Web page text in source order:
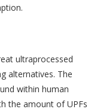
ultraprocessed
alternatives. The
within human
the amount of UPFs